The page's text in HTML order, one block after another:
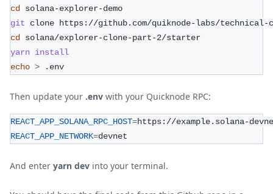
cd solana-explorer-demo
git clone https://github.com/quiknode-labs/
cd solana/explorer-clone-part-2/starter
yarn install
echo > .env
Then update your .env with your Quicknode RPC:
REACT_APP_SOLANA_RPC_HOST=https://example.solana-
REACT_APP_NETWORK=devnet
And enter yarn dev into your terminal.